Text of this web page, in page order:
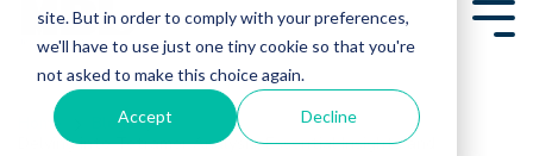
site. But in order to comply with your preferences,
we'll have to use just one tiny cookie so that you're
not asked to make this choice again.
Accept Decline
main
content.
Home
Blogs
Delving into Tetramer Analysis: Essential Insights and